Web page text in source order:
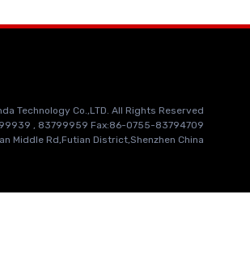
Technology Co.,LTD. All Rights Reserved
, 83799959 Fax:86-0755-83794709
Middle Rd,Futian District,Shenzhen China